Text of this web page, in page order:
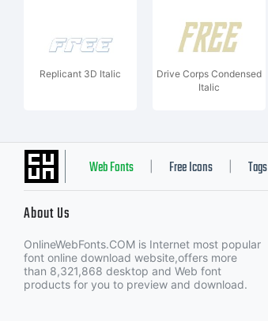
Replicant 3D Italic
Drive Corps Condensed
Italic
Web Fonts Free Icons Tags
About Us
OnlineWebFonts.COM is Internet most popular
font online download website,offers more
than 8,321,868 desktop and Web font
products for you to preview and download.